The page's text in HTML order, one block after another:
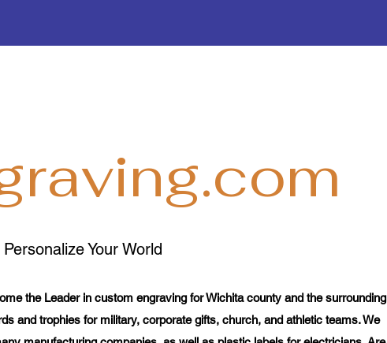
Personalize Your World
the Leader in custom engraving for Wichita county and the surrounding
and trophies for military, corporate gifts, church, and athletic teams. We